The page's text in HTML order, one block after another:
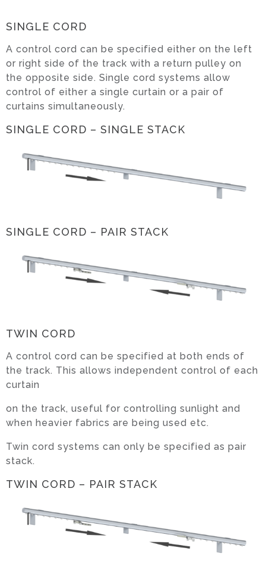
SINGLE CORD
A control cord can be specified either on the left
or right side of the track with a return pulley on
the opposite side. Single cord systems allow
control of either a single curtain or a pair of
curtains simultaneously.
SINGLE CORD – SINGLE STACK
SINGLE CORD – PAIR STACK
TWIN CORD
A control cord can be specified at both ends of
the track. This allows independent control of each
curtain
on the track, useful for controlling sunlight and
when heavier fabrics are being used etc.
Twin cord systems can only be specified as pair
stack.
TWIN CORD – PAIR STACK